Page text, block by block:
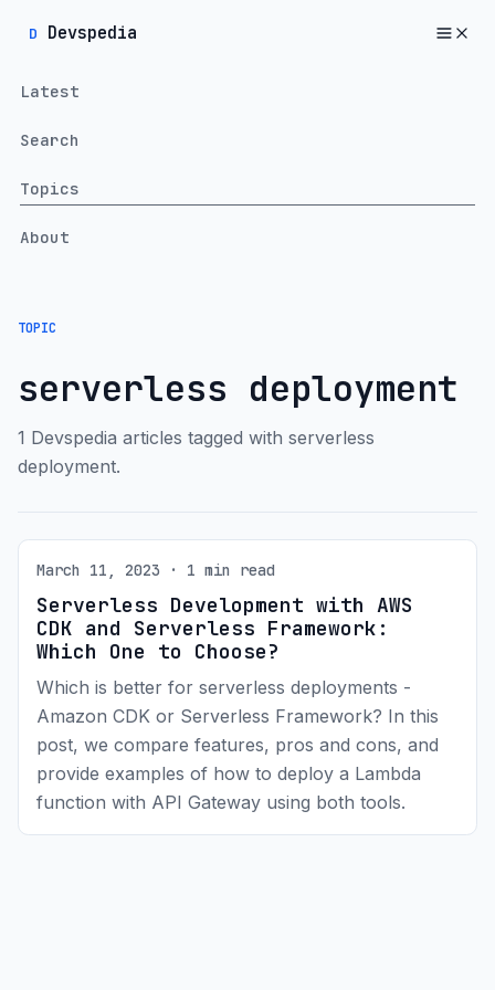
D Devspedia
Latest
Search
Topics
About
TOPIC
serverless deployment
1 Devspedia articles tagged with serverless
deployment.
March 11, 2023 · 1 min read
Serverless Development with AWS
CDK and Serverless Framework:
Which One to Choose?
Which is better for serverless deployments -
Amazon CDK or Serverless Framework? In this
post, we compare features, pros and cons, and
provide examples of how to deploy a Lambda
function with API Gateway using both tools.